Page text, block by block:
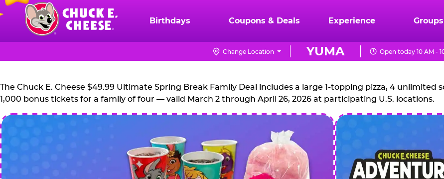
Skip
content
Chuck
Logo
Birthdays Coupons & Deals Experience Groups
YUMA
Change Location Open today 10 AM -
CHUCK
E.
CHEESE
The Chuck E. Cheese $49.99 Ultimate Spring Break Family Deal includes a large 1-topping pizza, 4 unlimited
1,000 bonus tickets for a family of four — valid March 2 through April 26, 2026 at participating U.S. locations.